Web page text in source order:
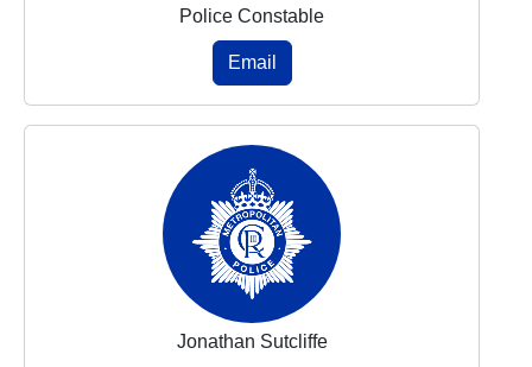
Police Constable
Email
Jonathan Sutcliffe